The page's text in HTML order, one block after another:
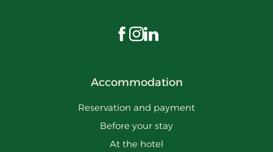
Visit us on Facebook
Visit us on Instagram
Visit us on LinkedIn
Accommodation
Reservation and payment
Before your stay
At the hotel